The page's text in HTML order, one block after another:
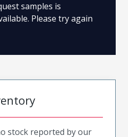
samples is
Please try again
stock reported by our